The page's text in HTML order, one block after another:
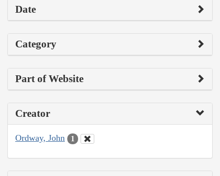
Date
Category
Part of Website
Creator
Ordway, John 1